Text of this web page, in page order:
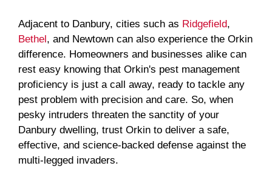
Adjacent to Danbury, cities such as Ridgefield,
Bethel, and Newtown can also experience the Orkin
difference. Homeowners and businesses alike can
rest easy knowing that Orkin's pest management
proficiency is just a call away, ready to tackle any
pest problem with precision and care. So, when
pesky intruders threaten the sanctity of your
Danbury dwelling, trust Orkin to deliver a safe,
effective, and science-backed defense against the
multi-legged invaders.